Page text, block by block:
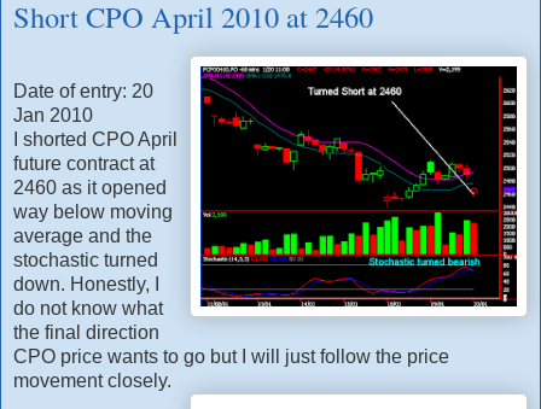
Short CPO April 2010 at 2460
Date of entry: 20
Jan 2010
I shorted CPO April
future contract at
2460 as it opened
way below moving
average and the
stochastic turned
down. Honestly, I
do not know what
the final direction
CPO price wants to go but I will just follow the price
movement closely.